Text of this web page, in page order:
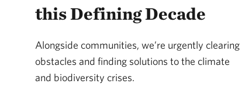
this Defining Decade
Alongside communities, we’re urgently clearing
obstacles and finding solutions to the climate
and biodiversity crises.